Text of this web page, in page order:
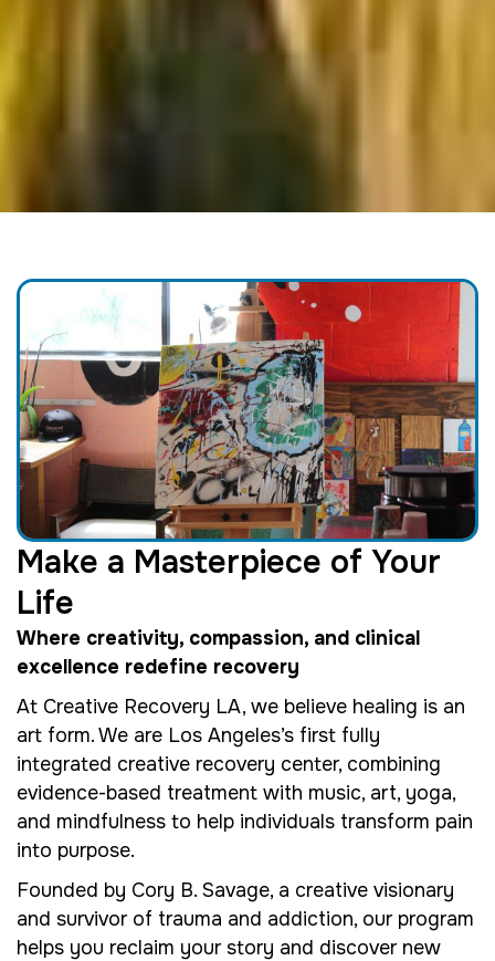
Make a Masterpiece of Your
Life
Where creativity, compassion, and clinical
excellence redefine recovery
At Creative Recovery LA, we believe healing is an
art form. We are Los Angeles’s first fully
integrated creative recovery center, combining
evidence-based treatment with music, art, yoga,
and mindfulness to help individuals transform pain
into purpose.
Founded by Cory B. Savage, a creative visionary
and survivor of trauma and addiction, our program
helps you reclaim your story and discover new